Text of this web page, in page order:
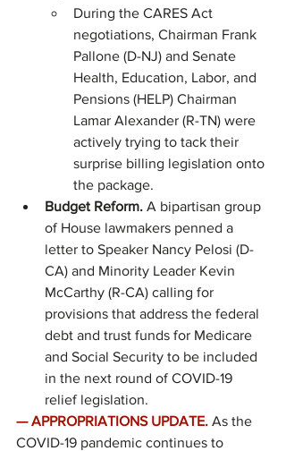
During the CARES Act
negotiations, Chairman Frank
Pallone (D-NJ) and Senate
Health, Education, Labor, and
Pensions (HELP) Chairman
Lamar Alexander (R-TN) were
actively trying to tack their
surprise billing legislation onto
the package.
Budget Reform. A bipartisan group
of House lawmakers penned a
letter to Speaker Nancy Pelosi (D-
CA) and Minority Leader Kevin
McCarthy (R-CA) calling for
provisions that address the federal
debt and trust funds for Medicare
and Social Security to be included
in the next round of COVID-19
relief legislation.
— APPROPRIATIONS UPDATE. As the
COVID-19 pandemic continues to